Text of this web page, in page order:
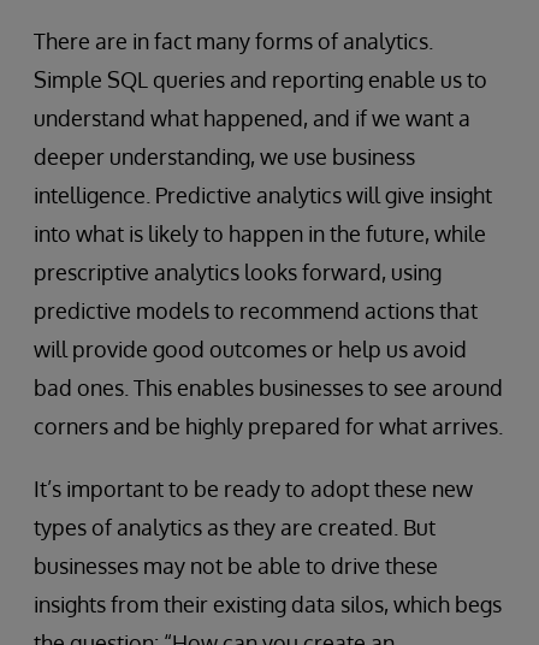
There are in fact many forms of analytics.
Simple SQL queries and reporting enable us to
understand what happened, and if we want a
deeper understanding, we use business
intelligence. Predictive analytics will give insight
into what is likely to happen in the future, while
prescriptive analytics looks forward, using
predictive models to recommend actions that
will provide good outcomes or help us avoid
bad ones. This enables businesses to see around
corners and be highly prepared for what arrives.
It’s important to be ready to adopt these new
types of analytics as they are created. But
businesses may not be able to drive these
insights from their existing data silos, which begs